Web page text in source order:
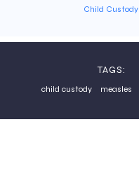
Child Custody
TAGS:
child custody measles